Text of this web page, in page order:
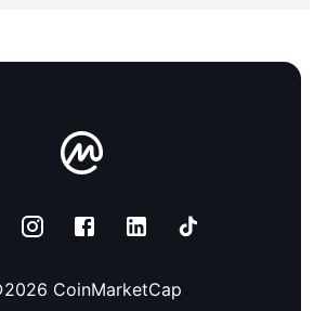
2026 CoinMarketCap